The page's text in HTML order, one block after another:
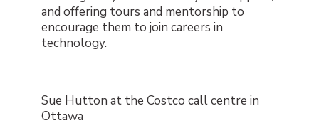
and offering tours and mentorship to
encourage them to join careers in
technology.
Sue Hutton at the Costco call centre in
Ottawa